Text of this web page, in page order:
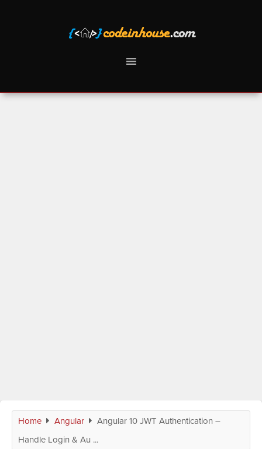
Home Angular
Angular 10 JWT Authentication –
Handle Login & Au ...